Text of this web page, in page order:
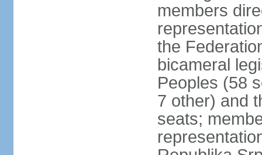
members
the
bicameral
Peoples (58
7 other) and
seats;